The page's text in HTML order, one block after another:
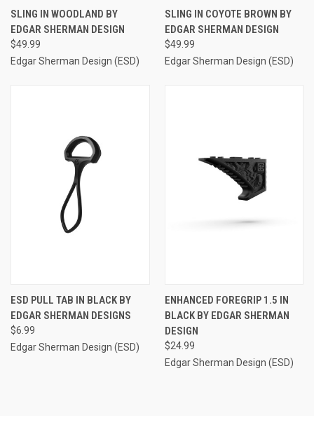
SLING IN WOODLAND BY
EDGAR SHERMAN DESIGN
$49.99
Edgar Sherman Design (ESD)
SLING IN COYOTE BROWN BY
EDGAR SHERMAN DESIGN
$49.99
Edgar Sherman Design (ESD)
ESD PULL TAB IN BLACK BY
EDGAR SHERMAN DESIGNS
$6.99
Edgar Sherman Design (ESD)
ENHANCED FOREGRIP 1.5 IN
BLACK BY EDGAR SHERMAN
DESIGN
$24.99
Edgar Sherman Design (ESD)